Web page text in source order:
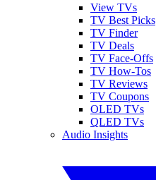
View TVs
TV Best Picks
TV Finder
TV Deals
TV Face-Offs
TV How-Tos
TV Reviews
TV Coupons
OLED TVs
QLED TVs
Audio Insights